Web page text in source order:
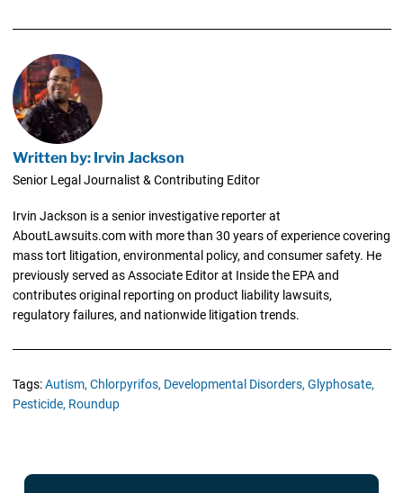
Written by: Irvin Jackson
Senior Legal Journalist & Contributing Editor
Irvin Jackson is a senior investigative reporter at
AboutLawsuits.com with more than 30 years of experience covering
mass tort litigation, environmental policy, and consumer safety. He
previously served as Associate Editor at Inside the EPA and
contributes original reporting on product liability lawsuits,
regulatory failures, and nationwide litigation trends.
Tags:Autism, Chlorpyrifos, Developmental Disorders, Glyphosate,
Pesticide, Roundup